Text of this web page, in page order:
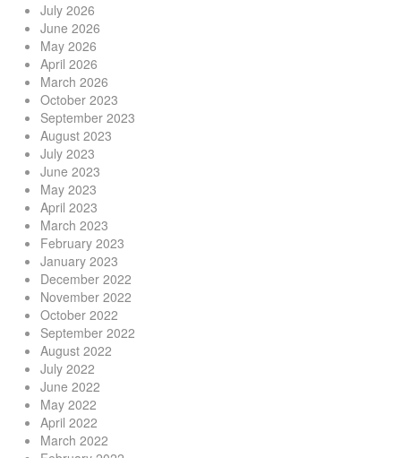
July 2026
June 2026
May 2026
April 2026
March 2026
October 2023
September 2023
August 2023
July 2023
June 2023
May 2023
April 2023
March 2023
February 2023
January 2023
December 2022
November 2022
October 2022
September 2022
August 2022
July 2022
June 2022
May 2022
April 2022
March 2022